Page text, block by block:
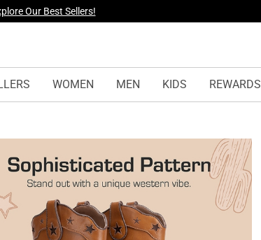
—Explore Now
WOMEN MEN KIDS REWARDS